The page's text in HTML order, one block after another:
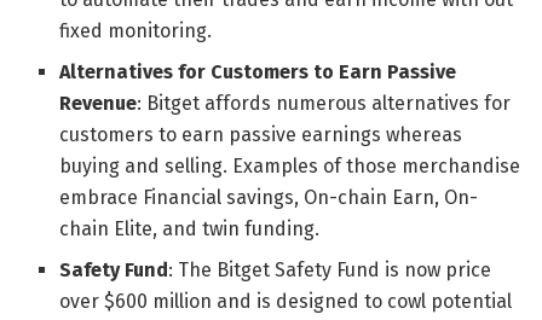
fixed monitoring.
Alternatives for Customers to Earn Passive
Revenue: Bitget affords numerous alternatives for
customers to earn passive earnings whereas
buying and selling. Examples of those merchandise
embrace Financial savings, On-chain Earn, On-
chain Elite, and twin funding.
Safety Fund : The Bitget Safety Fund is now price
over $600 million and is designed to cowl potential